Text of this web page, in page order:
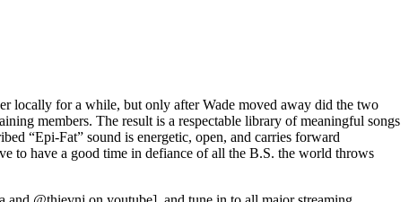
locally for a while, but only after Wade moved away did the two
members. The result is a respectable library of meaningful songs
“Epi-Fat” sound is energetic, open, and carries forward
to have a good time in defiance of all the B.S. the world throws